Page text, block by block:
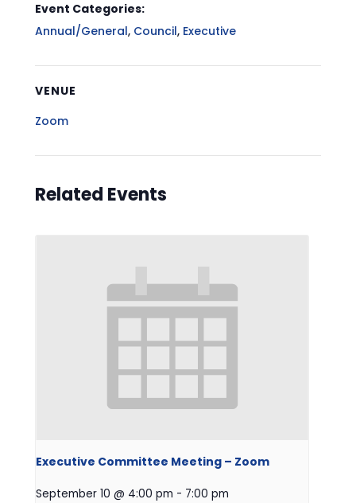
Event Categories:
Annual/General, Council, Executive
VENUE
Zoom
Related Events
Executive Committee Meeting – Zoom
September 10 @ 4:00 pm - 7:00 pm